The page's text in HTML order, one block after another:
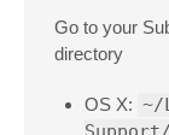
Go to your
directory
OS X: ~/